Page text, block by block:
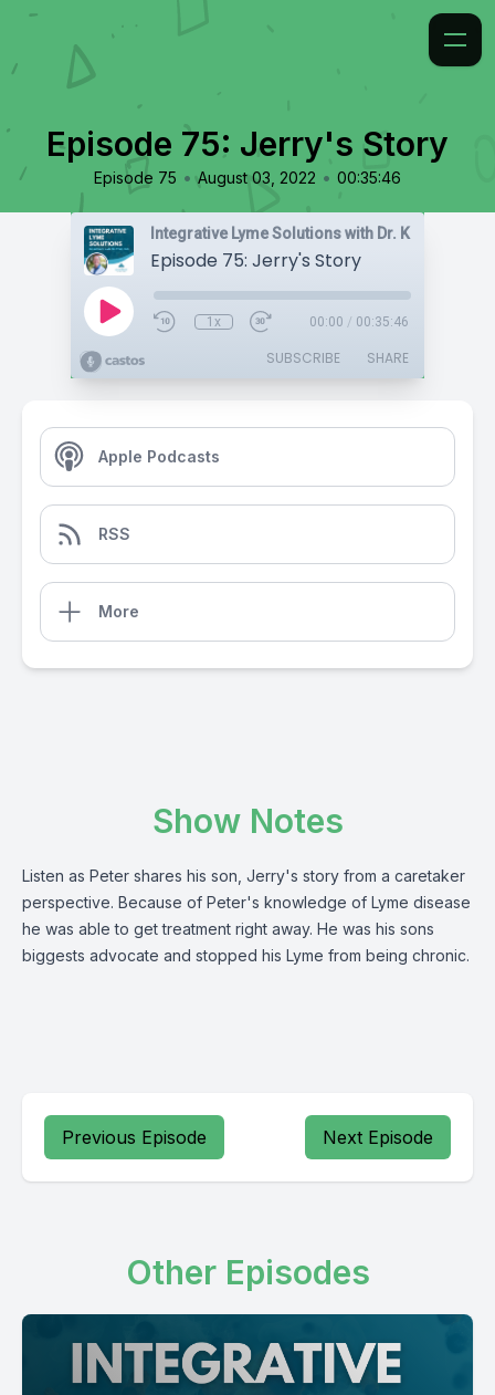
Episode 75: Jerry's Story
Episode 75 • August 03, 2022 • 00:35:46
Integrative Lyme Solutions with Dr. Karlfeldt
Episode 75: Jerry's Story
1x 00:00 / 00:35:46
SUBSCRIBE SHARE
Apple Podcasts
RSS
More
Show Notes
Listen as Peter shares his son, Jerry's story from a caretaker
perspective. Because of Peter's knowledge of Lyme disease
he was able to get treatment right away. He was his sons
biggests advocate and stopped his Lyme from being chronic.
Previous Episode Next Episode
Other Episodes